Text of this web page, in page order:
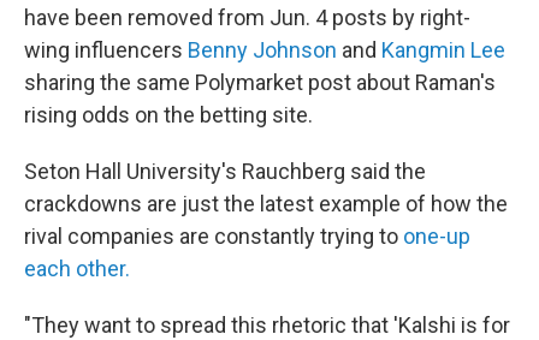
have been removed from Jun. 4 posts by right-
wing influencers Benny Johnson and Kangmin Lee
sharing the same Polymarket post about Raman's
rising odds on the betting site.
Seton Hall University's Rauchberg said the
crackdowns are just the latest example of how the
rival companies are constantly trying to one-up
each other.
"They want to spread this rhetoric that 'Kalshi is for